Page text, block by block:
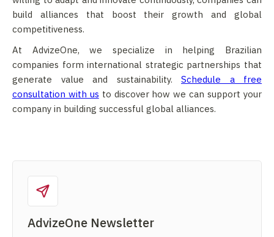
build alliances that boost their growth and global
competitiveness.
At AdvizeOne, we specialize in helping Brazilian
companies form international strategic partnerships that
generate value and sustainability. Schedule a free
consultation with us to discover how we can support your
company in building successful global alliances.
AdvizeOne Newsletter